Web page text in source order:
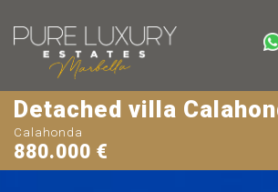
Detached villa
Calahonda
880.000 €